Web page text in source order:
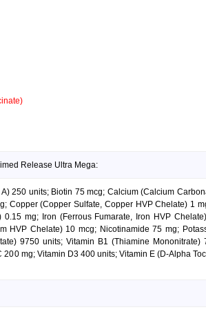
Release Ultra Mega:
250 units; Biotin 75 mcg; Calcium (Calcium
Copper (Copper Sulfate, Copper HVP Chelate) 1
mg; Iron (Ferrous Fumarate, Iron HVP
HVP Chelate) 10 mcg; Nicotinamide 75 mg;
9750 units; Vitamin B1 (Thiamine
mg; Vitamin D3 400 units; Vitamin E (D-Alpha